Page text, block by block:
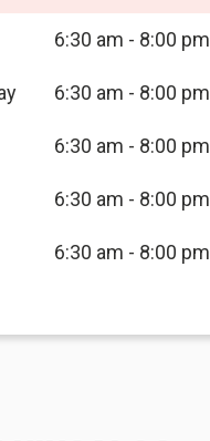
6:30 am - 8:00 pm
6:30 am - 8:00 pm
6:30 am - 8:00 pm
6:30 am - 8:00 pm
6:30 am - 8:00 pm